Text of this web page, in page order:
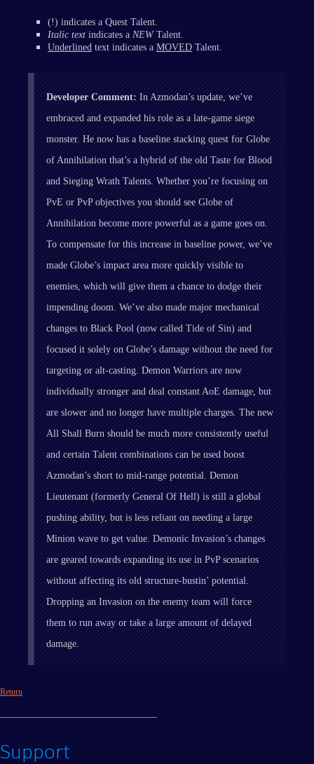
(!) indicates a Quest Talent.
Italic text indicates a NEWTalent.
Underlined text indicates a MOVED Talent.
Developer Comment: In Azmodan’s update, we’ve
embraced and expanded his role as a late-game siege
monster. He now has a baseline stacking quest for Globe
of Annihilation that’s a hybrid of the old Taste for Blood
and Sieging Wrath Talents. Whether you’re focusing on
PvE or PvP objectives you should see Globe of
Annihilation become more powerful as a game goes on.
To compensate for this increase in baseline power, we’ve
made Globe’s impact area more quickly visible to
enemies, which will give them a chance to dodge their
impending doom. We’ve also made major mechanical
changes to Black Pool (now called Tide of Sin) and
focused it solely on Globe’s damage without the need for
targeting or alt-casting. Demon Warriors are now
individually stronger and deal constant AoE damage, but
are slower and no longer have multiple charges. The new
All Shall Burn should be much more consistently useful
and certain Talent combinations can be used boost
Azmodan’s short to mid-range potential. Demon
Lieutenant (formerly General Of Hell) is still a global
pushing ability, but is less reliant on needing a large
Minion wave to get value. Demonic Invasion’s changes
are geared towards expanding its use in PvP scenarios
without affecting its old structure-bustin’ potential.
Dropping an Invasion on the enemy team will force
them to run away or take a large amount of delayed
damage.
Return
Support